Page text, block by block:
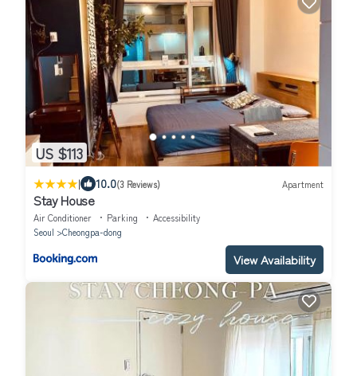
US $113
| 10.0(3 Reviews) Apartment
Stay House
Air Conditioner Parking
Accessibility
Seoul
Cheongpa-dong
View Availability